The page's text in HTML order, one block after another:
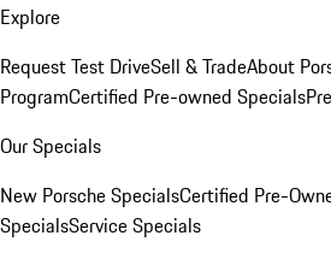
Explore
Request Test DriveSell & TradeAbout
ProgramCertified Pre-owned Specials
Our Specials
New Porsche SpecialsCertified Pre-
SpecialsService Specials